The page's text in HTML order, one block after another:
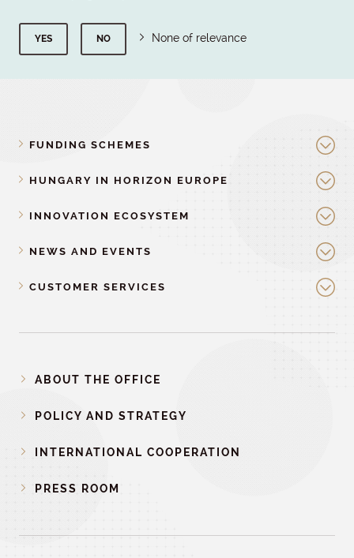
YES NO None of relevance
FUNDING SCHEMES
HUNGARY IN HORIZON EUROPE
INNOVATION ECOSYSTEM
NEWS AND EVENTS
CUSTOMER SERVICES
ABOUT THE OFFICE
POLICY AND STRATEGY
INTERNATIONAL COOPERATION
PRESS ROOM